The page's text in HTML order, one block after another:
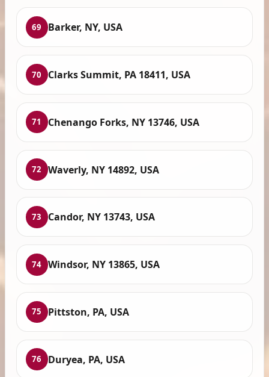
69 Barker, NY, USA
70 Clarks Summit, PA 18411, USA
71 Chenango Forks, NY 13746, USA
72 Waverly, NY 14892, USA
73 Candor, NY 13743, USA
74 Windsor, NY 13865, USA
75 Pittston, PA, USA
76 Duryea, PA, USA